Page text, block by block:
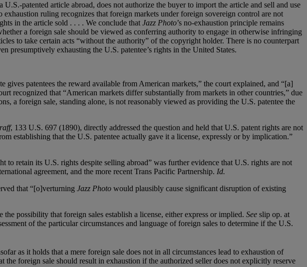
patented article abroad, does not authorize the buyer to import the article and sell and use
exhaustion ruling recognizes that foreign markets under foreign sovereign control are not
in the article sold . . . . We conclude that Jazz Photo’s no-exhaustion principle remains
a foreign sale should be viewed as conferring authority to engage in otherwise infringing
to take certain acts “without the authority” of the copyright holder. There is no counterpart
presumptively exhausting the U.S. patentee’s rights in the United States.
patentees the reward available from American markets,” the court explained, and “[a]
recognized that “American markets differ substantially from markets in other countries,” due
a foreign sale, standing alone, is not reasonably viewed as providing the U.S. patentee the
, 133 U.S. 697 (1890), directly addressed the question and held that U.S. patent rights are not
establishing that the U.S. patentee actually gave it a license, expressly or by implication.”
retain its U.S. rights despite selling abroad” was further evidence that U.S. rights are not
agreement, and the more recent Trans Pacific Partnership. Id.
that “[o]verturning Jazz Photo would plausibly cause significant disruption of existing
possibility that foreign sales establish a license, either express or implied. See slip op. at
of the particular circumstances and language of foreign sales to determine if the U.S.
as it holds that a mere foreign sale does not in all circumstances lead to exhaustion of
foreign sale should result in exhaustion if the authorized seller does not explicitly reserve